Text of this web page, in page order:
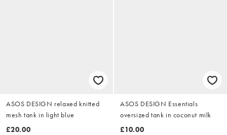
ASOS DESIGN relaxed knitted
mesh tank in light blue
£20.00
ASOS DESIGN Essentials
oversized tank in coconut milk
£10.00